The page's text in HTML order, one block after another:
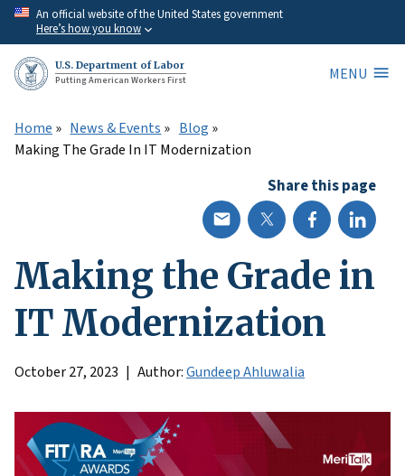
Skip
main
content
An official website of the United States government
Here’s how you know
U.S. Department of Labor
Putting American Workers First
MENU
Home News & Events
Blog
Making The Grade In IT Modernization
Share this page
Making the Grade in
IT Modernization
October 27, 2023 Author:Gundeep Ahluwalia